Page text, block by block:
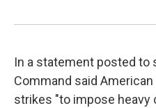
In a statement posted to
Command said
strikes "to impose heavy